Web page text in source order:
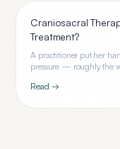
Craniosacral
Treatment?
A practitioner put her
pressure — roughly the
Read →